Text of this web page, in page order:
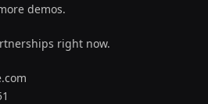
demos.
right now.